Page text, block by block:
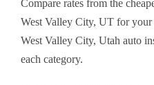
Compare rates from the
West Valley City, UT for your
West Valley City, Utah auto
each category.